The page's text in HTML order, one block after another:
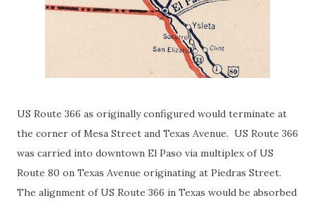
US Route 366 as originally configured would terminate at
the corner of Mesa Street and Texas Avenue. US Route 366
was carried into downtown El Paso via multiplex of US
Route 80 on Texas Avenue originating at Piedras Street.
The alignment of US Route 366 in Texas would be absorbed